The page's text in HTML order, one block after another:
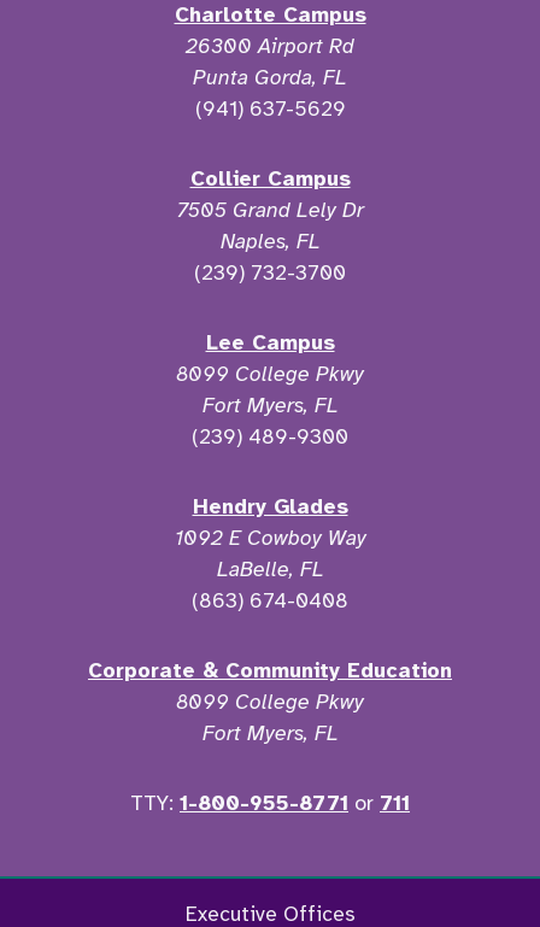
Charlotte Campus
26300 Airport Rd
Punta Gorda, FL
(941) 637-5629
Collier Campus
7505 Grand Lely Dr
Naples, FL
(239) 732-3700
Lee Campus
8099 College Pkwy
Fort Myers, FL
(239) 489-9300
Hendry Glades
1092 E Cowboy Way
LaBelle, FL
(863) 674-0408
Corporate & Community Education
8099 College Pkwy
Fort Myers, FL
TTY: 1-800-955-8771 or 711
FacebookTwitter Instagram
Executive Offices